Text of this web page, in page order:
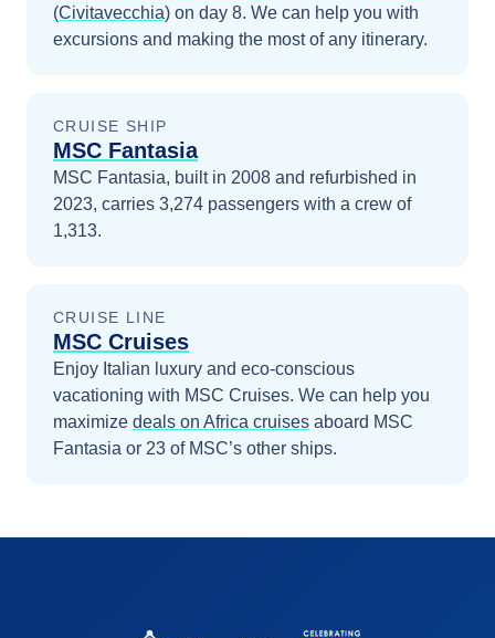
(Civitavecchia) on day 8. We can help you with
excursions and making the most of any itinerary.
CRUISE SHIP
MSC Fantasia
MSC Fantasia, built in 2008 and refurbished in
2023, carries 3,274 passengers with a crew of
1,313.
CRUISE LINE
MSC Cruises
Enjoy Italian luxury and eco-conscious
vacationing with MSC Cruises. We can help you
maximize deals on Africa cruises aboard MSC
Fantasia or 23 of MSC’s other ships.